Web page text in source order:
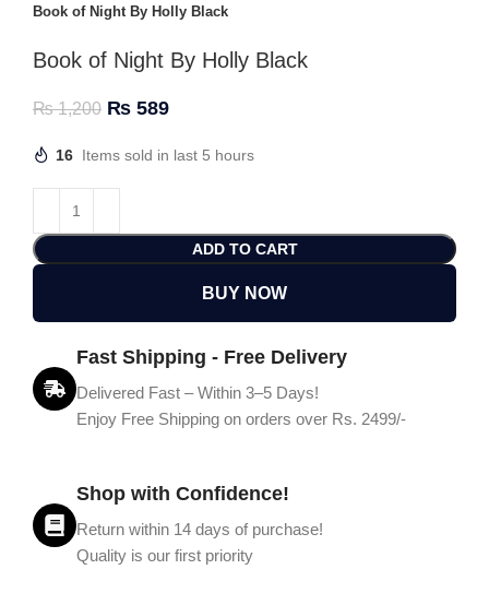
Book of Night By Holly Black
Book of Night By Holly Black
₨1,200 ₨ 589
16 Items sold in last 5 hours
ADD TO CART
BUY NOW
Fast Shipping - Free Delivery
Delivered Fast – Within 3–5 Days!
Enjoy Free Shipping on orders over Rs. 2499/-
Shop with Confidence!
Return within 14 days of purchase!
Quality is our first priority